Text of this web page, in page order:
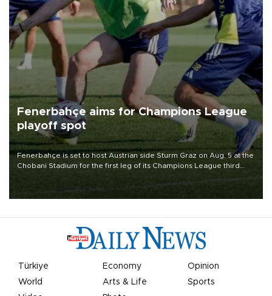
Fenerbahçe aims for Champions League
playoff spot
Fenerbahçe is set to host Austrian side Sturm Graz on Aug. 5 at the
Chobani Stadium for the first leg of its Champions League third
Türkiye Economy
Opinion
World
Arts & Life
Sports